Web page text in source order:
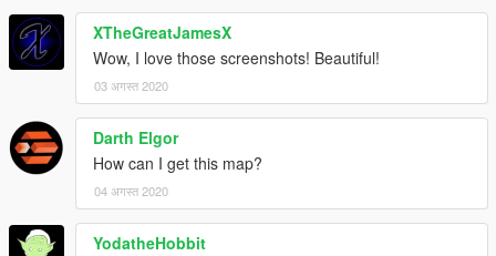
XTheGreatJamesX
Wow, I love those screenshots! Beautiful!
03 अगस्त 2020
Darth Elgor
How can I get this map?
04 अगस्त 2020
YodatheHobbit